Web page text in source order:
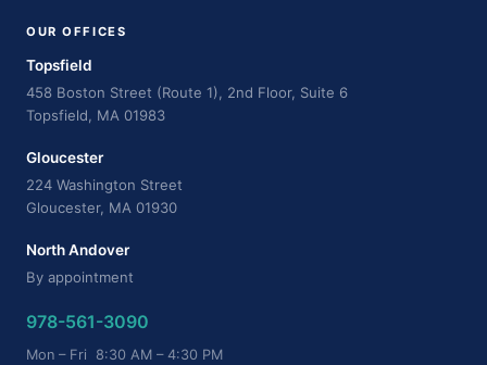
OUR OFFICES
Topsfield
458 Boston Street (Route 1), 2nd Floor, Suite 6
Topsfield, MA 01983
Gloucester
224 Washington Street
Gloucester, MA 01930
North Andover
By appointment
978-561-3090
Mon – Fri 8:30 AM – 4:30 PM